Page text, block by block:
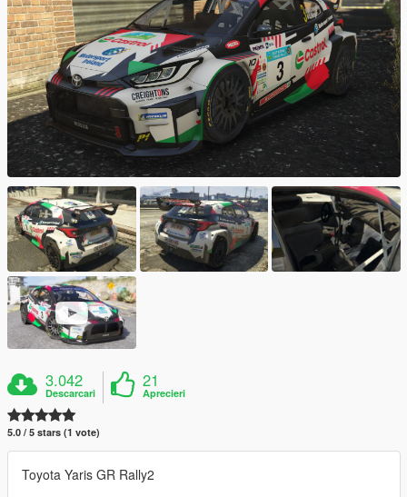
3.042
Descarcari
21
Aprecieri
5.0 / 5 stars (1 vote)
Toyota Yaris GR Rally2